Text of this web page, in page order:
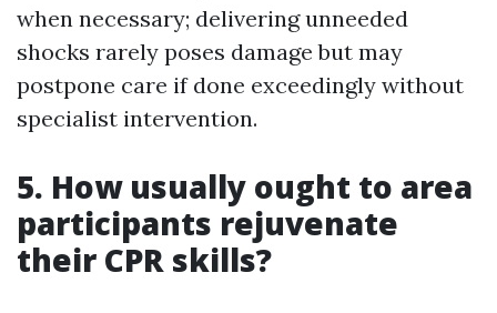
when necessary; delivering unneeded
shocks rarely poses damage but may
postpone care if done exceedingly without
specialist intervention.
5. How usually ought to area
participants rejuvenate
their CPR skills?